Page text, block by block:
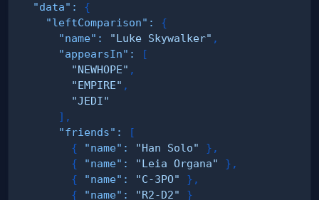
"data" :
{
"leftComparison" :
{
"name" : "Luke Skywalker" ,
"appearsIn" :
[
"NEWHOPE" ,
"EMPIRE" ,
"JEDI"
] ,
"friends" :
[
{
"name" : "Han Solo" } ,
{
"name" : "Leia Organa" } ,
{
"name" : "C-3PO" } ,
{
"name" : "R2-D2"
}